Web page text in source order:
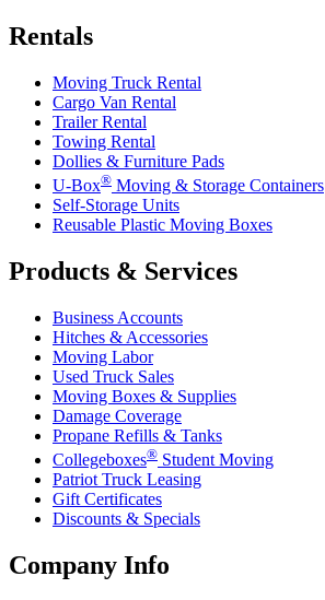
Rentals
Moving Truck Rental
Cargo Van Rental
Trailer Rental
Towing Rental
Dollies & Furniture Pads
U-Box® Moving & Storage Containers
Self-Storage Units
Reusable Plastic Moving Boxes
Products & Services
Business Accounts
Hitches & Accessories
Moving Labor
Used Truck Sales
Moving Boxes & Supplies
Damage Coverage
Propane Refills & Tanks
Collegeboxes® Student Moving
Patriot Truck Leasing
Gift Certificates
Discounts & Specials
Company Info